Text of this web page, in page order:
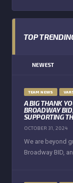
TOP
NEWEST
TEAM NEWS
A BIG THANK
BROADWAY
SUPPORTING
OCTOBER 31, 2024
We are beyond
Broadway BID,